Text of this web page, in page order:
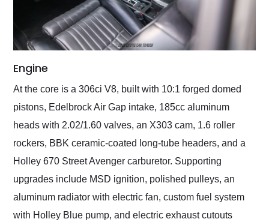
Engine
At the core is a 306ci V8, built with 10:1 forged domed
pistons, Edelbrock Air Gap intake, 185cc aluminum
heads with 2.02/1.60 valves, an X303 cam, 1.6 roller
rockers, BBK ceramic-coated long-tube headers, and a
Holley 670 Street Avenger carburetor. Supporting
upgrades include MSD ignition, polished pulleys, an
aluminum radiator with electric fan, custom fuel system
with Holley Blue pump, and electric exhaust cutouts